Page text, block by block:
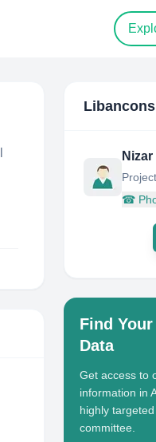
☎
Find
Data
Get access to
information in
highly
committee.